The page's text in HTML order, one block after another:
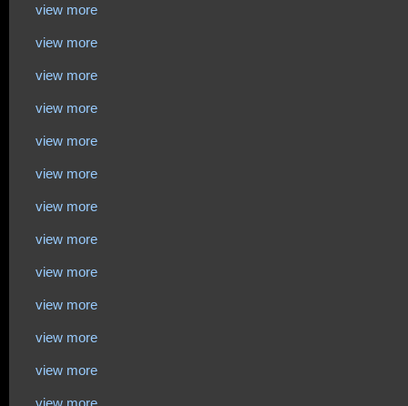
view more
view more
view more
view more
view more
view more
view more
view more
view more
view more
view more
view more
view more